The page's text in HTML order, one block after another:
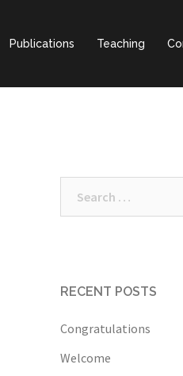
Publications Teaching
RECENT POSTS
Congratulations
Welcome